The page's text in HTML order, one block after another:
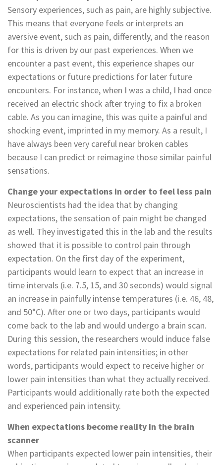
Sensory experiences, such as pain, are highly subjective.
This means that everyone feels or interprets an
aversive event, such as pain, differently, and the reason
for this is driven by our past experiences. When we
encounter a past event, this experience shapes our
expectations or future predictions for later future
encounters. For instance, when I was a child, I had once
received an electric shock after trying to fix a broken
cable. As you can imagine, this was quite a painful and
shocking event, imprinted in my memory. As a result, I
have always been very careful near broken cables
because I can predict or reimagine those similar painful
sensations.
Change your expectations in order to feel less pain
Neuroscientists had the idea that by changing
expectations, the sensation of pain might be changed
as well. They investigated this in the lab and the results
showed that it is possible to control pain through
expectation. On the first day of the experiment,
participants would learn to expect that an increase in
time intervals (i.e. 7.5, 15, and 30 seconds) would signal
an increase in painfully intense temperatures (i.e. 46, 48,
and 50°C). After one or two days, participants would
come back to the lab and would undergo a brain scan.
During this session, the researchers would induce false
expectations for related pain intensities; in other
words, participants would expect to receive higher or
lower pain intensities than what they actually received.
Participants would additionally rate both the expected
and experienced pain intensity.
When expectations become reality in the brain
scanner
When participants expected lower pain intensities, their